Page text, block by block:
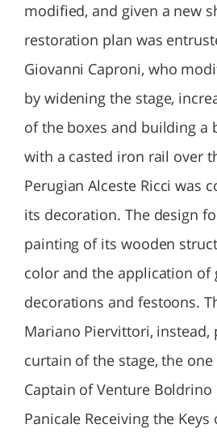
modified, and given a new
restoration plan was
Giovanni Caproni, who
by widening the stage,
of the boxes and building a
with a casted iron rail over
Perugian Alceste Ricci was
its decoration. The design
painting of its wooden
color and the application of
decorations and festoons.
Mariano Piervittori, instead,
curtain of the stage, the
Captain of Venture Boldrino
Panicale Receiving the Keys